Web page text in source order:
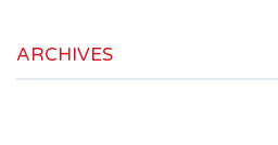
ARCHIVES